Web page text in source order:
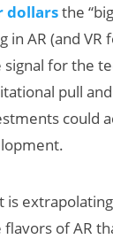
dollarsthe
in AR (and
for the
pull
could
of AR